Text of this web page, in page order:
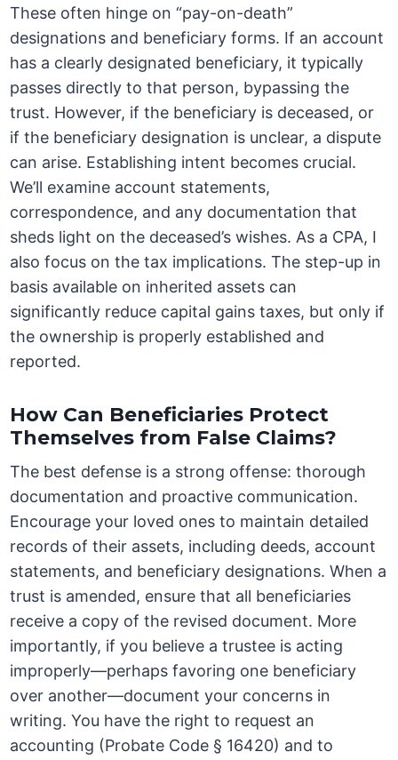
These often hinge on “pay-on-death”
designations and beneficiary forms. If an account
has a clearly designated beneficiary, it typically
passes directly to that person, bypassing the
trust. However, if the beneficiary is deceased, or
if the beneficiary designation is unclear, a dispute
can arise. Establishing intent becomes crucial.
We’ll examine account statements,
correspondence, and any documentation that
sheds light on the deceased’s wishes. As a CPA, I
also focus on the tax implications. The step-up in
basis available on inherited assets can
significantly reduce capital gains taxes, but only if
the ownership is properly established and
reported.
How Can Beneficiaries Protect
Themselves from False Claims?
The best defense is a strong offense: thorough
documentation and proactive communication.
Encourage your loved ones to maintain detailed
records of their assets, including deeds, account
statements, and beneficiary designations. When a
trust is amended, ensure that all beneficiaries
receive a copy of the revised document. More
importantly, if you believe a trustee is acting
improperly—perhaps favoring one beneficiary
over another—document your concerns in
writing. You have the right to request an
accounting (Probate Code § 16420) and to